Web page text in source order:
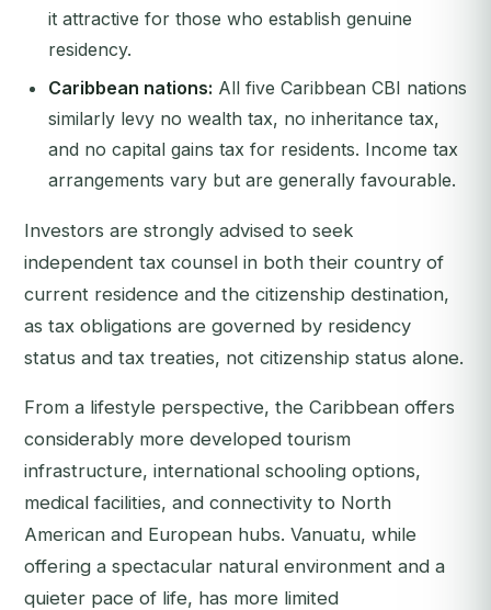
it attractive for those who establish genuine
residency.
Caribbean nations: All five Caribbean CBI nations
similarly levy no wealth tax, no inheritance tax,
and no capital gains tax for residents. Income tax
arrangements vary but are generally favourable.
Investors are strongly advised to seek
independent tax counsel in both their country of
current residence and the citizenship destination,
as tax obligations are governed by residency
status and tax treaties, not citizenship status alone.
From a lifestyle perspective, the Caribbean offers
considerably more developed tourism
infrastructure, international schooling options,
medical facilities, and connectivity to North
American and European hubs. Vanuatu, while
offering a spectacular natural environment and a
quieter pace of life, has more limited